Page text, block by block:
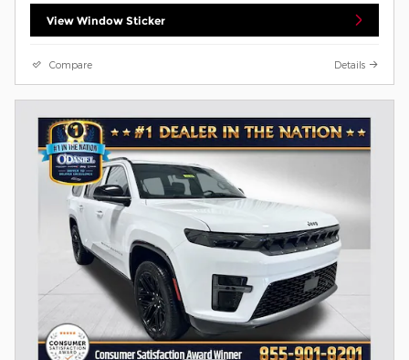
View Window Sticker
Compare Details